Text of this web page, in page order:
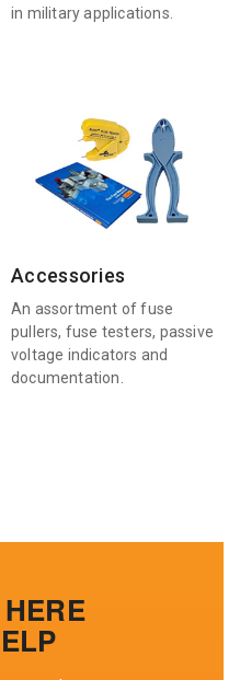
in military applications.
Accessories
An assortment of fuse
pullers, fuse testers, passive
voltage indicators and
documentation.